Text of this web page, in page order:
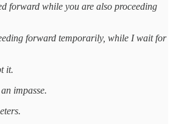
forward while you are also proceeding
forward temporarily, while I wait for
it.
impasse.